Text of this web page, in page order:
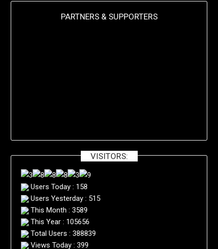
PARTNERS & SUPPORTERS
VISITORS:
Users Today : 158
Users Yesterday : 515
This Month : 3589
This Year : 105656
Total Users : 388839
Views Today : 399